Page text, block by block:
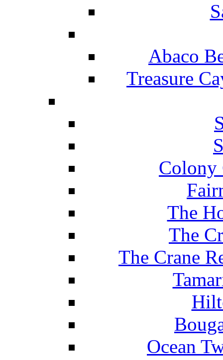
Abaco
Treasure
Colony
The
The
The Crane
Ocean